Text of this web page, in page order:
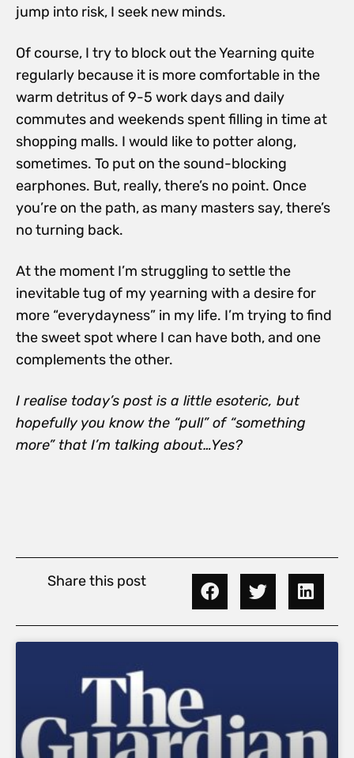
jump into risk, I seek new minds.
Of course, I try to block out the Yearning quite
regularly because it is more comfortable in the
warm detritus of 9-5 work days and daily
commutes and weekends spent filling in time at
shopping malls. I would like to potter along,
sometimes. To put on the sound-blocking
earphones. But, really, there’s no point. Once
you’re on the path, as many masters say, there’s
no turning back.
At the moment I’m struggling to settle the
inevitable tug of my yearning with a desire for
more “everydayness” in my life. I’m trying to find
the sweet spot where I can have both, and one
complements the other.
I realise today’s post is a little esoteric, but
hopefully you know the “pull” of “something
more” that I’m talking about…Yes?
Share this post